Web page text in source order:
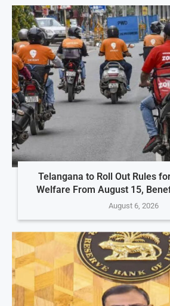
Telangana to Roll Out Rules
Welfare From August 15,
August 6, 2026